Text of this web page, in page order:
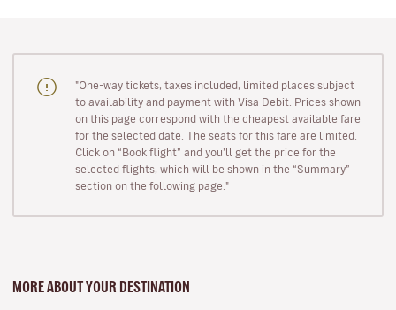
"One-way tickets, taxes included, limited places subject
to availability and payment with Visa Debit. Prices shown
on this page correspond with the cheapest available fare
for the selected date. The seats for this fare are limited.
Click on “Book flight” and you’ll get the price for the
selected flights, which will be shown in the “Summary”
section on the following page."
MORE ABOUT YOUR DESTINATION